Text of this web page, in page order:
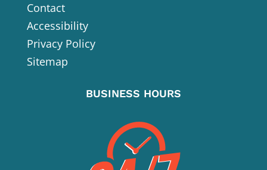
Contact
Accessibility
Privacy Policy
Sitemap
BUSINESS HOURS